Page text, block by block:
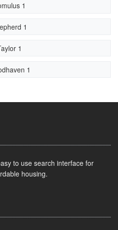
1
1
1
1
to use search interface for
housing.